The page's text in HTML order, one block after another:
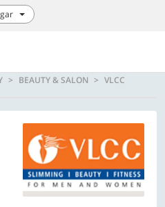
BEAUTY & SALON VLCC